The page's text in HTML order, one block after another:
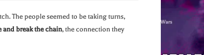
The people seemed to be taking turns,
and break the chain, the connection they